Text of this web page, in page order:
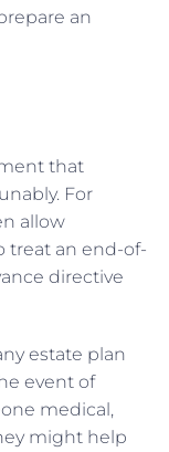
an
that
For
allow
treat an end-of-
directive
estate plan
event of
medical,
might help